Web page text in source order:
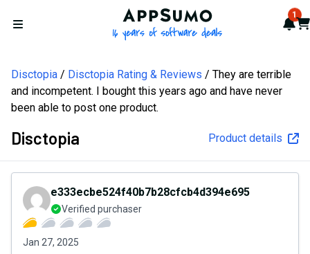
Open menu
AppSumo - 16 years of 1
Disctopia Disctopia Rating & Reviews
They are terrible
and incompetent. I bought this years ago and have never
been able to post one product.
Disctopia Product details
e333ecbe524f40b7b28cfcb4d394e695
Verified purchaser
Jan 27, 2025